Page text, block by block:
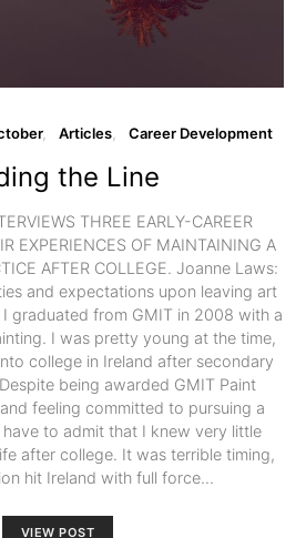
Articles Career Development
the Line
THREE EARLY-CAREER
EXPERIENCES OF MAINTAINING A
AFTER COLLEGE. Joanne Laws:
and expectations upon leaving art
I graduated from GMIT in 2008 with a
I was pretty young at the time,
college in Ireland after secondary
being awarded GMIT Paint
feeling committed to pursuing a
have to admit that I knew very little
after college. It was terrible timing,
hit Ireland with full force…
VIEW POST